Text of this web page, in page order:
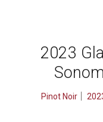
2023
Pinot Noir